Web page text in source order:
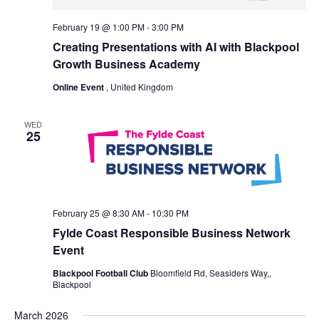
Creating Presentations with AI with Blackpool
Growth Business Academy
February 19 @ 1:00 PM-3:00 PM
Online Event , United Kingdom
WED
25
Fylde Coast Responsible Business Network
Event
February 25 @ 8:30 AM- 10:30 PM
Blackpool Football Club Bloomfield Rd, Seasiders Way,,
Blackpool
March 2026